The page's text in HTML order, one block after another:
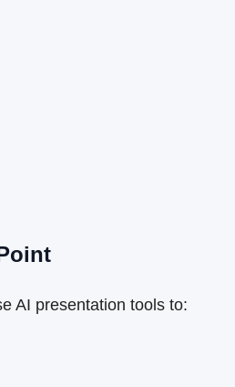
AI presentation tools to: